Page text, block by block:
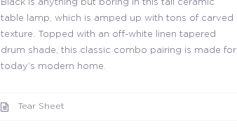
Black is anything but boring in this tall ceramic
table lamp, which is amped up with tons of carved
texture. Topped with an off-white linen tapered
drum shade, this classic combo pairing is made for
today’s modern home.
Tear Sheet